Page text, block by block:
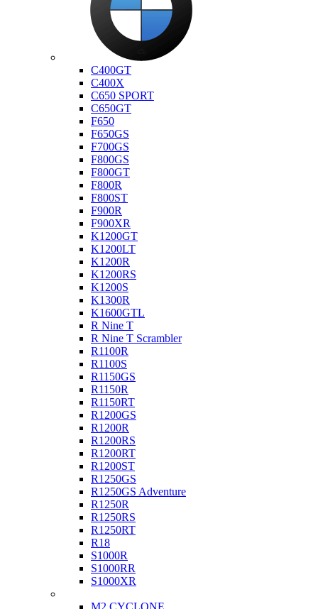
C400GT
C400X
C650 SPORT
C650GT
F650
F650GS
F700GS
F800GS
F800GT
F800R
F800ST
F900R
F900XR
K1200GT
K1200LT
K1200R
K1200RS
K1200S
K1300R
K1600GTL
R Nine T
R Nine T Scrambler
R1100R
R1100S
R1150GS
R1150R
R1150RT
R1200GS
R1200R
R1200RS
R1200RT
R1200ST
R1250GS
R1250GS Adventure
R1250R
R1250RS
R1250RT
R18
S1000R
S1000RR
S1000XR
M2 CYCLONE